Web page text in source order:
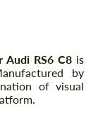
RS6 C8is
by
of visual